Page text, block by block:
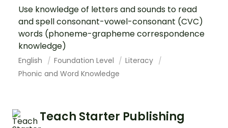
Use knowledge of letters and sounds to read
and spell consonant-vowel-consonant (CVC)
words (phoneme-grapheme correspondence
knowledge)
English Foundation Level
Literacy
Phonic and Word Knowledge
Teach Starter Publishing